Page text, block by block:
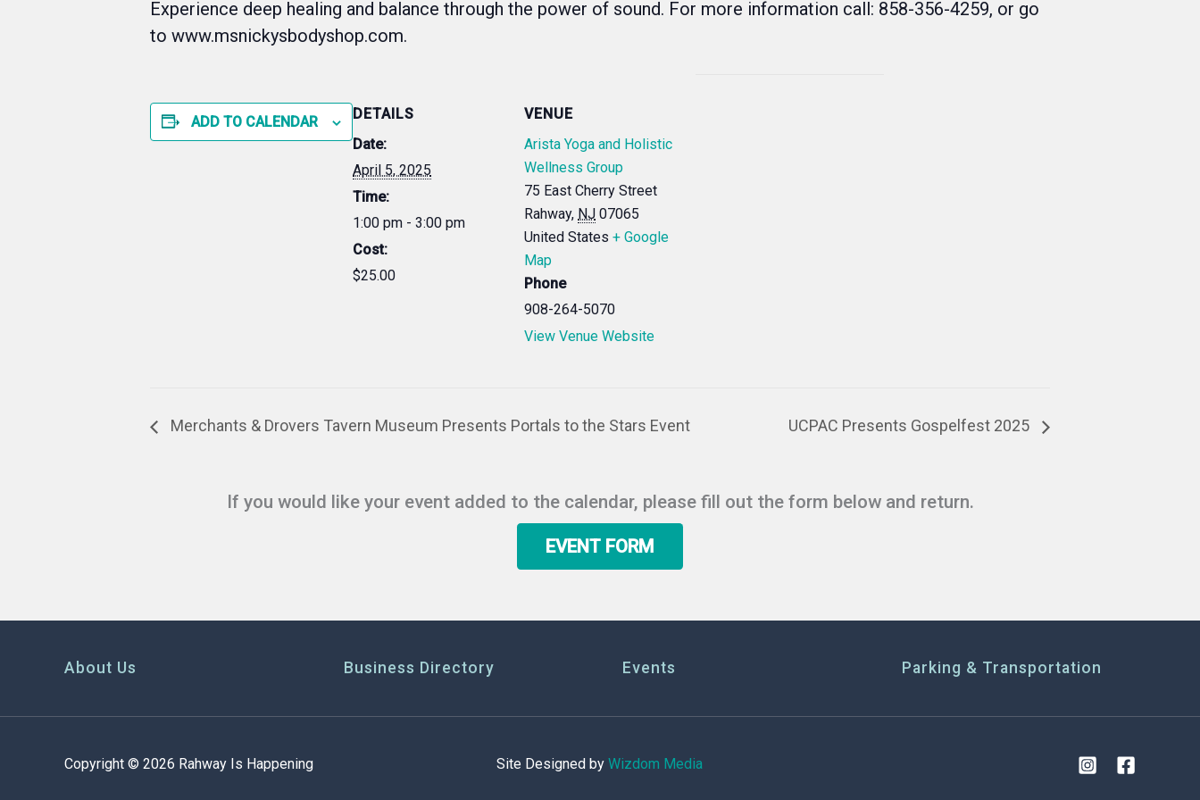
Experience deep healing and balance through the power of sound. For more information call: 858-356-4259, or go
to www.msnickysbodyshop.com.
ADD TO CALENDAR
DETAILS
Date:
April 5, 2025
Time:
1:00 pm - 3:00 pm
Cost:
$25.00
VENUE
Arista Yoga and Holistic
Wellness Group
75 East Cherry Street
Rahway, NJ 07065
United States + Google
Map
Phone
908-264-5070
View Venue Website
Merchants & Drovers Tavern Museum Presents Portals to the Stars Event UCPAC Presents Gospelfest 2025
If you would like your event added to the calendar, please fill out the form below and return.
EVENT FORM
About Us Business Directory Events Parking & Transportation
Copyright © 2026 Rahway Is Happening Site Designed byWizdom Media